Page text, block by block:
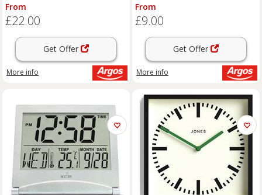
From
£22.00
Get Offer
More info
From
£9.00
Get Offer
More info